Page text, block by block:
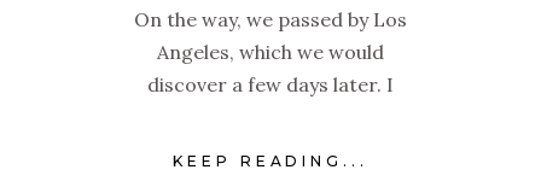
On the way, we passed by Los
Angeles, which we would
discover a few days later. I
KEEP READING...